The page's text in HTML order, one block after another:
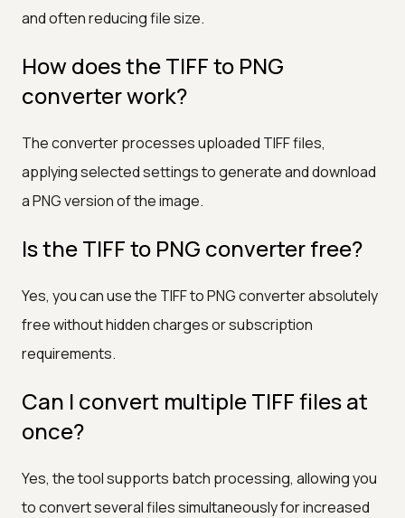
and often reducing file size.
How does the TIFF to PNG
converter work?
The converter processes uploaded TIFF files,
applying selected settings to generate and download
a PNG version of the image.
Is the TIFF to PNG converter free?
Yes, you can use the TIFF to PNG converter absolutely
free without hidden charges or subscription
requirements.
Can I convert multiple TIFF files at
once?
Yes, the tool supports batch processing, allowing you
to convert several files simultaneously for increased